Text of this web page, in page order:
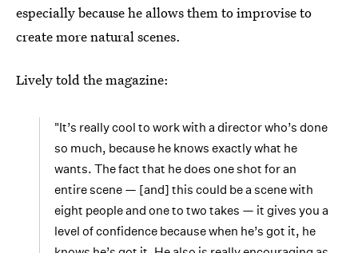
especially because he allows them to improvise to
create more natural scenes.
Lively told the magazine:
"It’s really cool to work with a director who’s done
so much, because he knows exactly what he
wants. The fact that he does one shot for an
entire scene — [and] this could be a scene with
eight people and one to two takes — it gives you a
level of confidence because when he’s got it, he